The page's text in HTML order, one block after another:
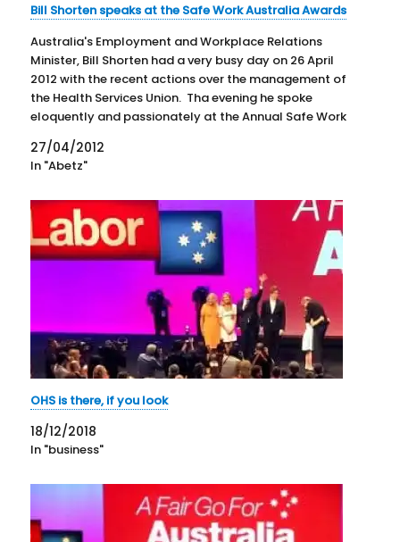
Bill Shorten speaks at the Safe Work Australia Awards
Australia's Employment and Workplace Relations
Minister, Bill Shorten had a very busy day on 26 April
2012 with the recent actions over the management of
the Health Services Union. Tha evening he spoke
eloquently and passionately at the Annual Safe Work
Australia Awards. Not only did he speak but he also…
27/04/2012
In "Abetz"
OHS is there, if you look
18/12/2018
In "business"